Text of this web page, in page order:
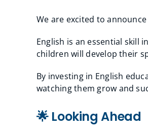
We are excited to
English is an essential skill
children will develop their
By investing in English
watching them grow and
🌟 Looking Ahead